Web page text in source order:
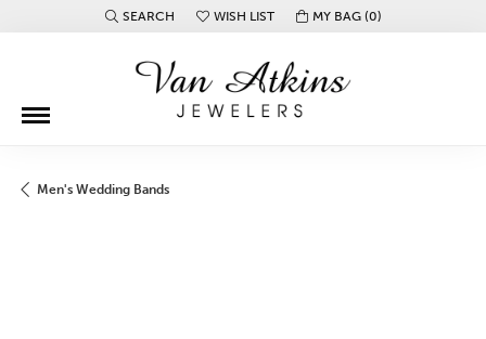
SEARCH
TOGGLE TOOLBAR SEARCH MENU
WISH LIST
TOGGLE MY WISH LISTMY BAG (0)
Men's Wedding Bands